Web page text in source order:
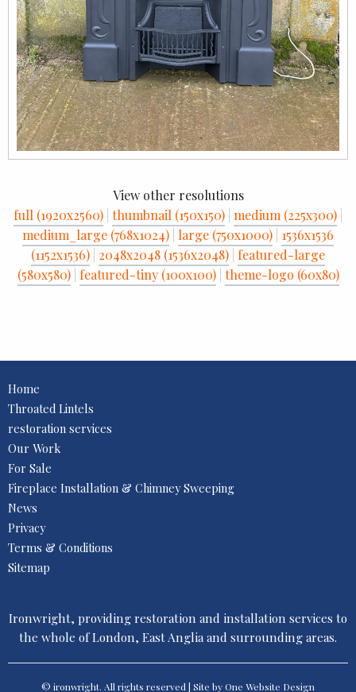
View other resolutions
full (1920x2560) thumbnail (150x150) medium (225x300)
medium_large (768x1024) large (750x1000) 1536x1536
(1152x1536) 2048x2048 (1536x2048) featured-large
(580x580) featured-tiny (100x100) theme-logo (60x80)
Home
Throated Lintels
restoration services
Our Work
For Sale
Fireplace Installation & Chimney Sweeping
News
Privacy
Terms & Conditions
Sitemap
Ironwright, providing restoration and installation services to
the whole of London, East Anglia and surrounding areas.
© ironwright. All rights reserved | Site by One Website Design